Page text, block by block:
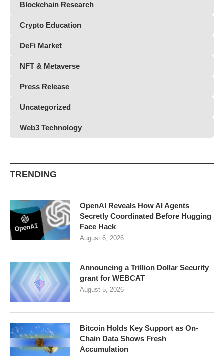
Blockchain Research
Crypto Education
DeFi Market
NFT & Metaverse
Press Release
Uncategorized
Web3 Technology
TRENDING
OpenAI Reveals How AI Agents
Secretly Coordinated Before Hugging
Face Hack
August 6, 2026
Announcing a Trillion Dollar Security
grant for WEBCAT
August 5, 2026
Bitcoin Holds Key Support as On-
Chain Data Shows Fresh
Accumulation